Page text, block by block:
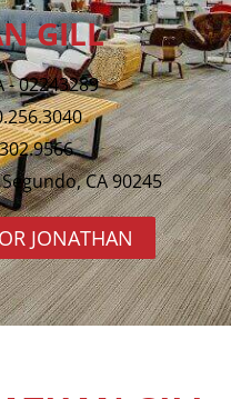
GILL
- 02243289
CA 90245
JONATHAN